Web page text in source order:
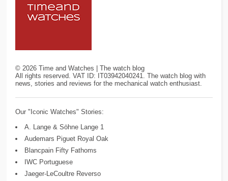
©2026 Time and Watches | The watch blog
All rights reserved. VAT ID: IT03942040241. The watch blog with
news, stories and reviews for the mechanical watch enthusiast.
Our "Iconic Watches" Stories:
A. Lange & Söhne Lange 1
Audemars Piguet Royal Oak
Blancpain Fifty Fathoms
IWC Portuguese
Jaeger-LeCoultre Reverso